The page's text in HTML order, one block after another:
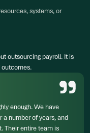
systems, or
outsourcing payroll. It is
outcomes.
enough. We have
a number of years, and
Their entire team is